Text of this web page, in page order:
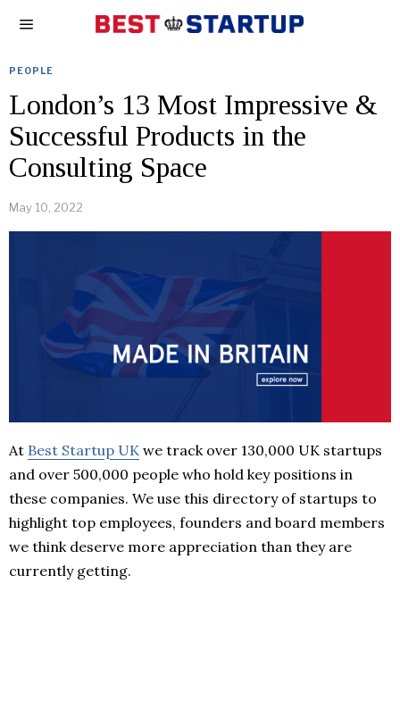
PEOPLE
London’s 13 Most Impressive &
Successful Products in the
Consulting Space
May 10, 2022
At Best Startup UK we track over 130,000 UK startups
and over 500,000 people who hold key positions in
these companies. We use this directory of startups to
highlight top employees, founders and board members
we think deserve more appreciation than they are
currently getting.